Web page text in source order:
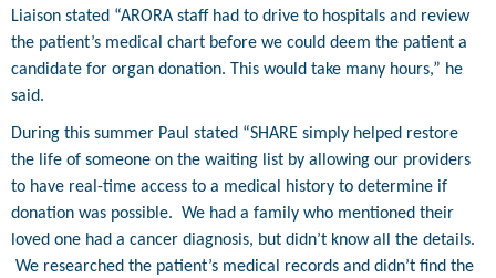
Liaison stated “ARORA staff had to drive to hospitals and review
the patient’s medical chart before we could deem the patient a
candidate for organ donation. This would take many hours,” he
said.
During this summer Paul stated “SHARE simply helped restore
the life of someone on the waiting list by allowing our providers
to have real-time access to a medical history to determine if
donation was possible. We had a family who mentioned their
loved one had a cancer diagnosis, but didn’t know all the details.
We researched the patient’s medical records and didn’t find the